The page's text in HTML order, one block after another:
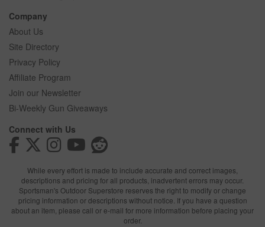
Company
About Us
Site Directory
Privacy Policy
Affiliate Program
Join our Newsletter
Bi-Weekly Gun Giveaways
Connect with Us
While every effort is made to include accurate and correct images,
descriptions and pricing for all products, inadvertent errors may occur.
Sportsman's Outdoor Superstore reserves the right to modify or change
pricing information or descriptions without notice. If you have a question
about an item, please call or e-mail for more information before placing your
order.